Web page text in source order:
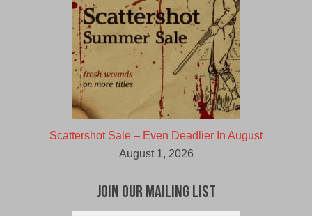
Scattershot Sale – Even Deadlier In August
August 1, 2026
Join Our Mailing List